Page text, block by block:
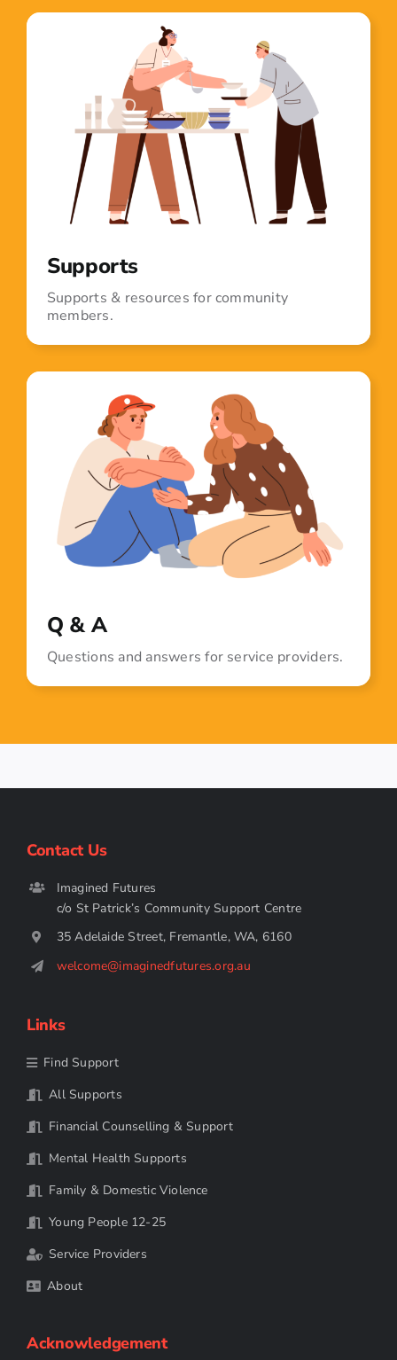
Supports
Supports & resources for community
members.
Q & A
Questions and answers for service providers.
Contact Us
Imagined Futures
c/o St Patrick’s Community Support Centre
35 Adelaide Street, Fremantle, WA, 6160
welcome@imaginedfutures.org.au
Links
Find Support
All Supports
Financial Counselling & Support
Mental Health Supports
Family & Domestic Violence
Young People 12-25
Service Providers
About
Acknowledgement